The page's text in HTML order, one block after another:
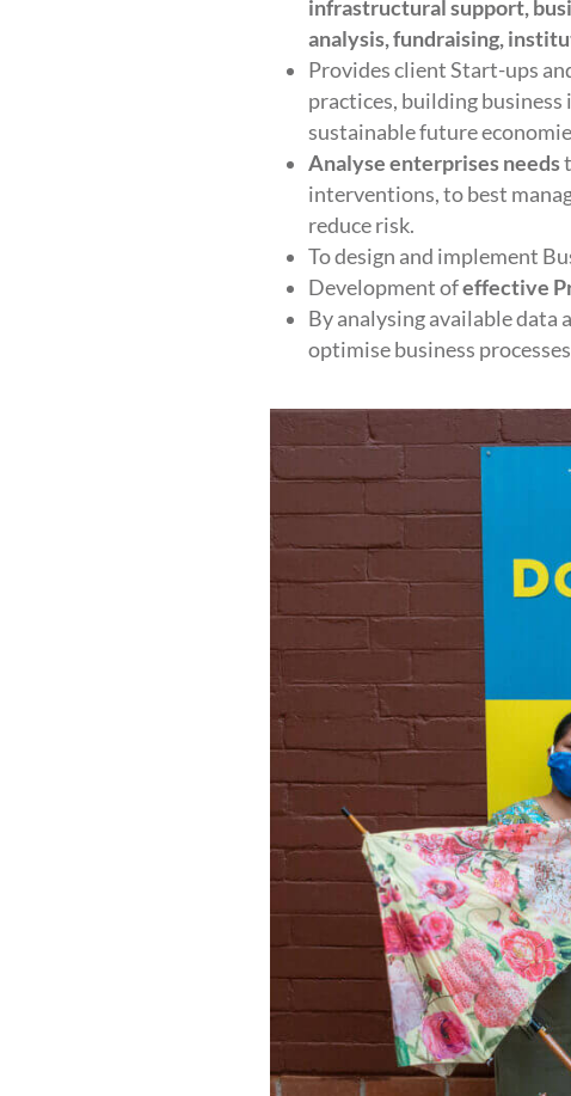
infrastructural support,
analysis, fundraising,
Provides client Start-ups
practices, building
sustainable future
Analyse enterprises needs
interventions, to best
reduce risk.
To design and implement
Development ofeffective
By analysing available data
optimise business